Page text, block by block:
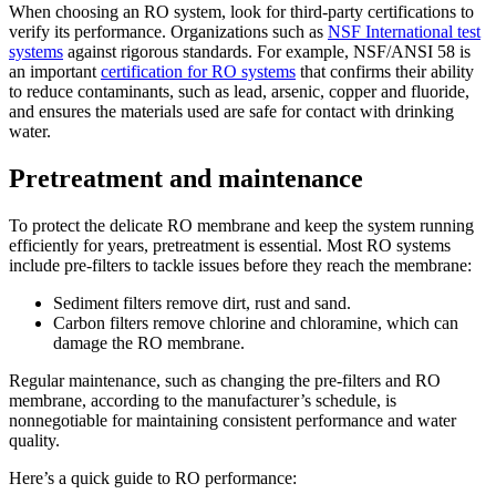
When choosing an RO system, look for third-party certifications to
verify its performance. Organizations such as NSF International test
systems against rigorous standards. For example, NSF/ANSI 58 is
an important certification for RO systems that confirms their ability
to reduce contaminants, such as lead, arsenic, copper and fluoride,
and ensures the materials used are safe for contact with drinking
water.
Pretreatment and maintenance
To protect the delicate RO membrane and keep the system running
efficiently for years, pretreatment is essential. Most RO systems
include pre-filters to tackle issues before they reach the membrane:
Sediment filters remove dirt, rust and sand.
Carbon filters remove chlorine and chloramine, which can
damage the RO membrane.
Regular maintenance, such as changing the pre-filters and RO
membrane, according to the manufacturer’s schedule, is
nonnegotiable for maintaining consistent performance and water
quality.
Here’s a quick guide to RO performance: